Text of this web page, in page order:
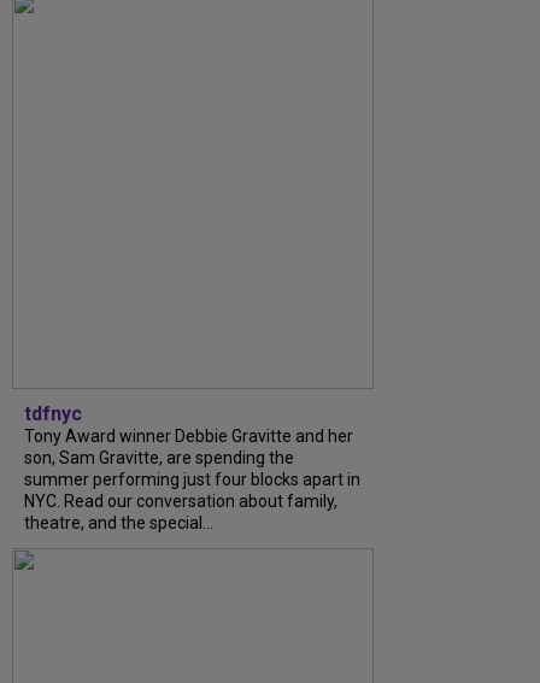
tdfnyc
Tony Award winner Debbie Gravitte and her
son, Sam Gravitte, are spending the
summer performing just four blocks apart in
NYC. Read our conversation about family,
theatre, and the special...